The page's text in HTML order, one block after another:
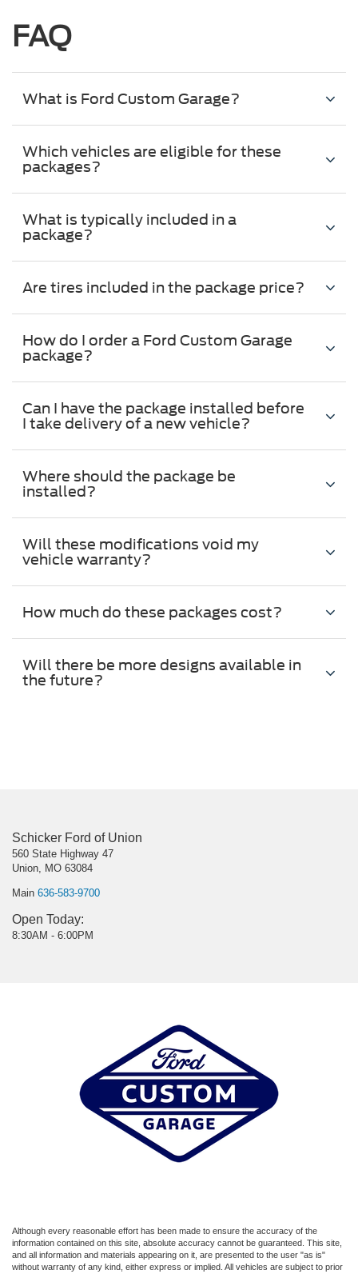
FAQ
What is Ford Custom Garage?
Which vehicles are eligible for these
packages?
What is typically included in a
package?
Are tires included in the package price?
How do I order a Ford Custom Garage
package?
Can I have the package installed before
I take delivery of a new vehicle?
Where should the package be
installed?
Will these modifications void my
vehicle warranty?
How much do these packages cost?
Will there be more designs available in
the future?
Schicker Ford of Union
560 State Highway 47
Union, MO 63084
Main 636-583-9700
Open Today:
8:30AM - 6:00PM
Although every reasonable effort has been made to ensure the accuracy of the
information contained on this site, absolute accuracy cannot be guaranteed. This site,
and all information and materials appearing on it, are presented to the user "as is"
without warranty of any kind, either express or implied. All vehicles are subject to prior